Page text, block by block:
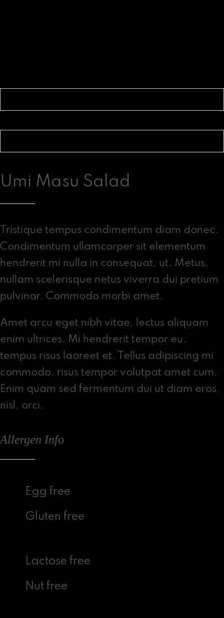
Umi Masu Salad
Tristique tempus condimentum diam donec.
Condimentum ullamcorper sit elementum
hendrerit mi nulla in consequat, ut. Metus,
nullam scelerisque netus viverra dui pretium
pulvinar. Commodo morbi amet.
Amet arcu eget nibh vitae, lectus aliquam
enim ultrices. Mi hendrerit tempor eu,
tempus risus laoreet et. Tellus adipiscing mi
commodo, risus tempor volutpat amet cum.
Enim quam sed fermentum dui ut diam eros,
nisl, orci.
Allergen Info
Egg free
Gluten free
Lactose free
Nut free